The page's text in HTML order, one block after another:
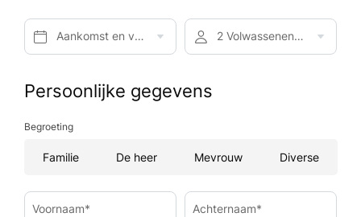
Aankomst en vertrek* 2 Volwassenen, Halfpension
Persoonlijke gegevens
Begroeting
Familie De heer Mevrouw Diverse
Voornaam* Achternaam*